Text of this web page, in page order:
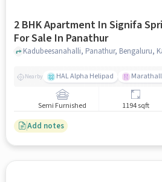
2 BHK Apartment In Signifa
For Sale In Panathur
Nearby HAL Alpha Helipad
Semi Furnished 1194 sqft
Add notes